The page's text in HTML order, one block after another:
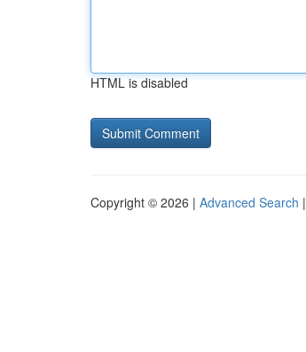
HTML is disabled
Copyright © 2026 | Advanced Search |